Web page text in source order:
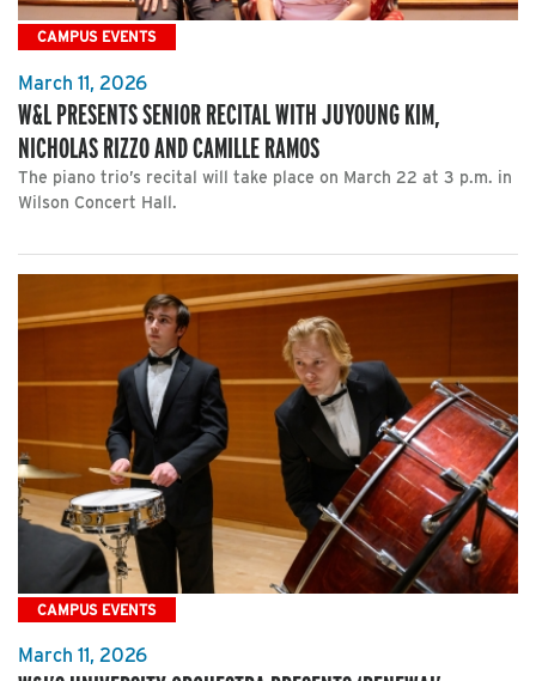
CAMPUS EVENTS
March 11, 2026
W&L PRESENTS SENIOR RECITAL WITH JUYOUNG KIM,
NICHOLAS RIZZO AND CAMILLE RAMOS
The piano trio’s recital will take place on March 22 at 3 p.m. in
Wilson Concert Hall.
CAMPUS EVENTS
March 11, 2026